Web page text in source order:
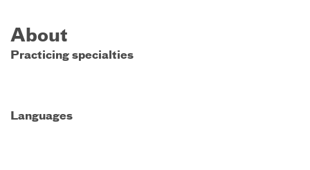
About
Practicing specialties
Languages